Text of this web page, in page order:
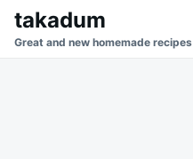
SkipSearch
for:
takadum
Great and new homemade recipes